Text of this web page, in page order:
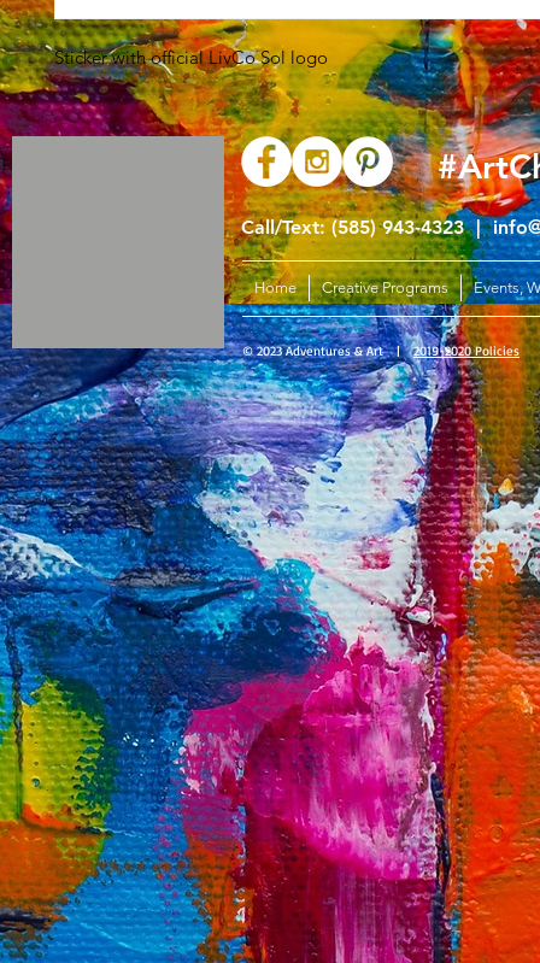
Sticker with official LivCo Sol logo
Call/Text: (585) 943-4323 |
Home Creative Programs Events,
© 2023 Adventures & Art |2019-2020 Policies